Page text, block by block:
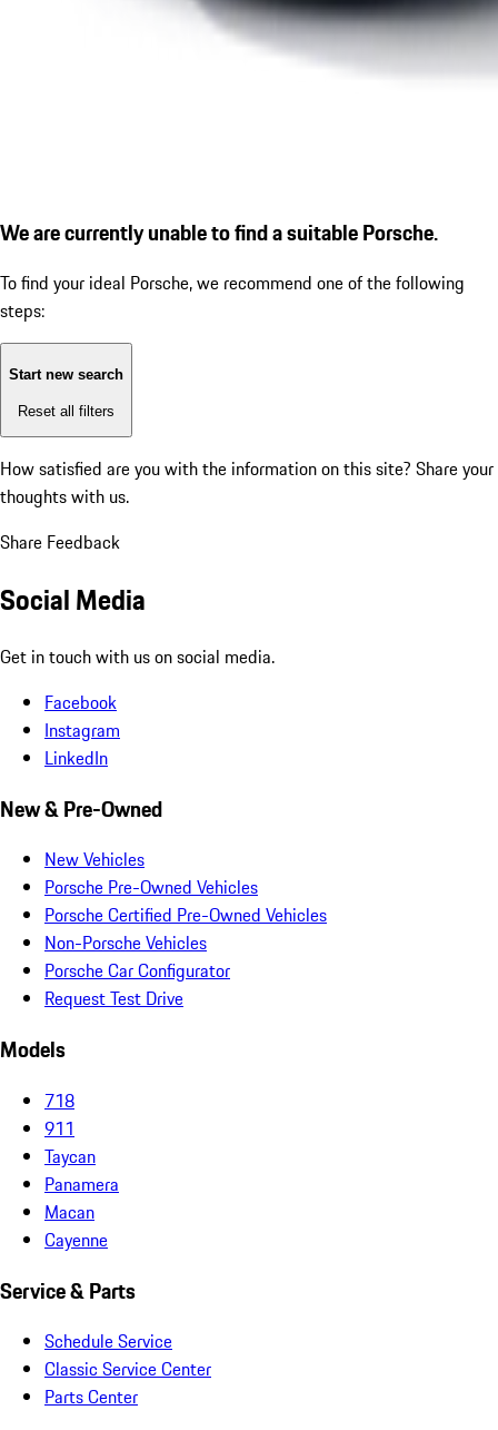
We are currently unable to find a suitable Porsche.
To find your ideal Porsche, we recommend one of the following
steps:
Start new search
Reset all filters
How satisfied are you with the information on this site? Share your
thoughts with us.
Share Feedback
Social Media
Get in touch with us on social media.
Facebook
Instagram
LinkedIn
New & Pre-Owned
New Vehicles
Porsche Pre-Owned Vehicles
Porsche Certified Pre-Owned Vehicles
Non-Porsche Vehicles
Porsche Car Configurator
Request Test Drive
Models
718
911
Taycan
Panamera
Macan
Cayenne
Service & Parts
Schedule Service
Classic Service Center
Parts Center